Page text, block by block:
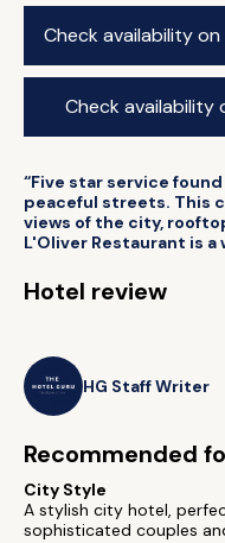
Check availability on
Check availability
“Five star service
peaceful streets. This
views of the city,
L'Oliver Restaurant is a
Hotel review
HG Staff Writer
Recommended
City Style
A stylish city hotel,
sophisticated couples